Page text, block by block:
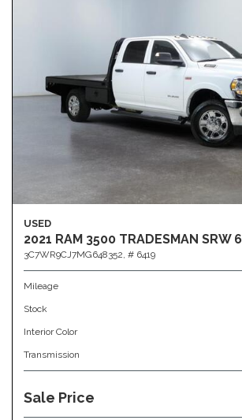
USED
2021 RAM 3500 TRADESMAN SRW
3C7WR9CJ7MG648352, # 6419
Mileage
Stock
Interior Color
Transmission
Sale Price